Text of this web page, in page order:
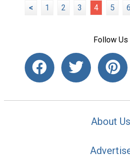
< 1 2 3 4 5 6
Follow Us
About Us